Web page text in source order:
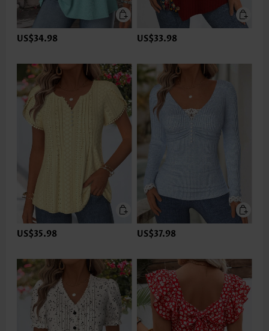
US$34.98 US$33.98
US$35.98 US$37.98